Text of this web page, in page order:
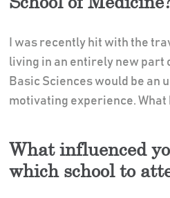
I was recently hit with the
living in an entirely new part
Basic Sciences would be an
motivating experience. What
What influenced
which school to